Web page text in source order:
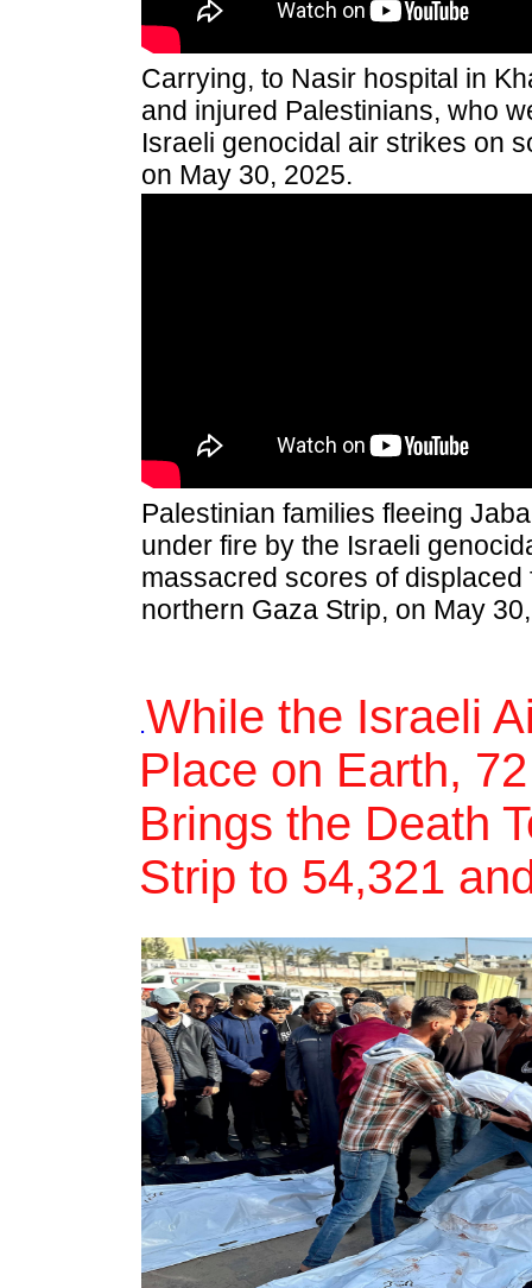
Carrying, to Nasir hospital in
and injured Palestinians, who
Israeli genocidal air strikes on
on May 30, 2025.
Palestinian families fleeing
under fire by the Israeli
massacred scores of displaced
northern Gaza Strip, on May
.While the Israeli
Place on Earth,
Brings the Death
Strip to 54,321